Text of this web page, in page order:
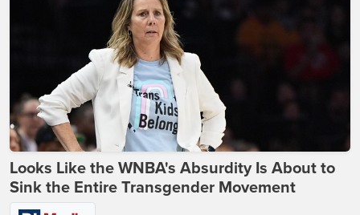
Looks Like the WNBA's Absurdity Is About to
Sink the Entire Transgender Movement